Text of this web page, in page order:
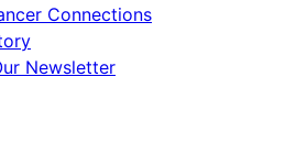
Connections
Newsletter